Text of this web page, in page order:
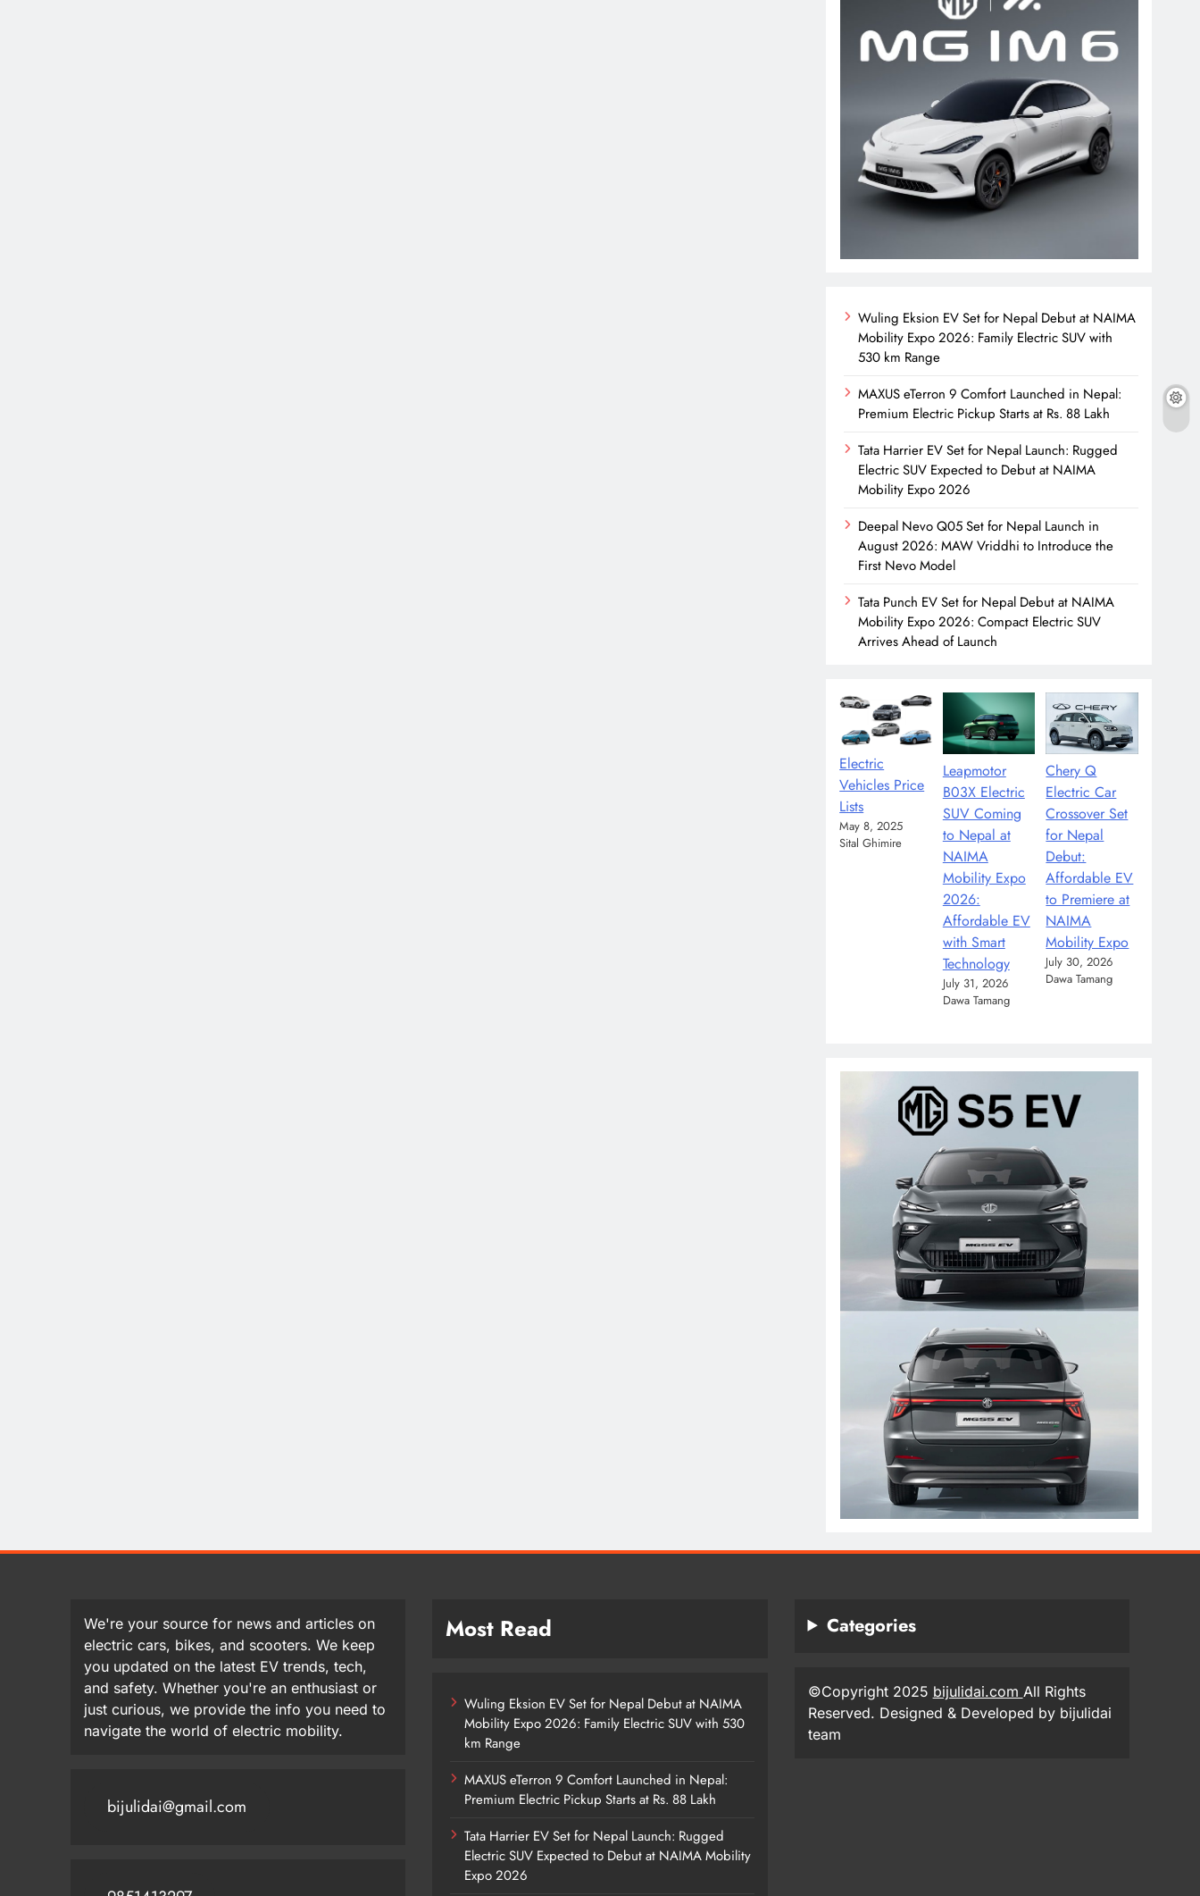
Wuling Eksion EV Set for Nepal Debut at NAIMA
Mobility Expo 2026: Family Electric SUV with
530 km Range
MAXUS eTerron 9 Comfort Launched in Nepal:
Premium Electric Pickup Starts at Rs. 88 Lakh
Tata Harrier EV Set for Nepal Launch: Rugged
Electric SUV Expected to Debut at NAIMA
Mobility Expo 2026
Deepal Nevo Q05 Set for Nepal Launch in
August 2026: MAW Vriddhi to Introduce the
First Nevo Model
Tata Punch EV Set for Nepal Debut at NAIMA
Mobility Expo 2026: Compact Electric SUV
Arrives Ahead of Launch
Electric
Vehicles Price
Lists
May 8, 2025
Sital Ghimire
Leapmotor
B03X Electric
SUV Coming
to Nepal at
NAIMA
Mobility Expo
2026:
Affordable EV
with Smart
Technology
July 31, 2026
Dawa Tamang
Chery Q
Electric Car
Crossover Set
for Nepal
Debut:
Affordable EV
to Premiere at
NAIMA
Mobility Expo
July 30, 2026
Dawa Tamang
We're your source for news and articles on
electric cars, bikes, and scooters. We keep
you updated on the latest EV trends, tech,
and safety. Whether you're an enthusiast or
just curious, we provide the info you need to
navigate the world of electric mobility.
bijulidai@gmail.com
Most Read
Wuling Eksion EV Set for Nepal Debut at NAIMA
Mobility Expo 2026: Family Electric SUV with 530
km Range
MAXUS eTerron 9 Comfort Launched in Nepal:
Premium Electric Pickup Starts at Rs. 88 Lakh
Tata Harrier EV Set for Nepal Launch: Rugged
Electric SUV Expected to Debut at NAIMA Mobility
Expo 2026
Categories
©Copyright 2025 bijulidai.com All Rights
Reserved. Designed & Developed by bijulidai
team